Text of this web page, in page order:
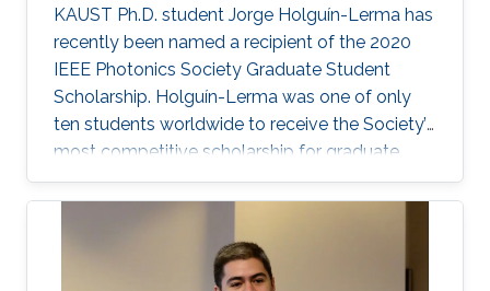
KAUST Ph.D. student Jorge Holguín-Lerma has
recently been named a recipient of the 2020
IEEE Photonics Society Graduate Student
Scholarship. Holguín-Lerma was one of only
ten students worldwide to receive the Society’s
most competitive scholarship for graduate
students in photonics. The award
acknowledges both his work at KAUST and the